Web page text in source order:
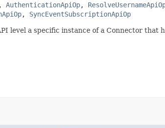
, AuthenticationApiOp,
, SyncEventSubscriptionApiOp
a specific instance of a Connector that